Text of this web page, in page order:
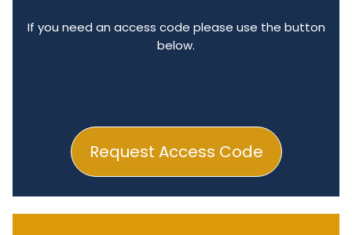
Request Access Code
If you need an access code please use the button
below.